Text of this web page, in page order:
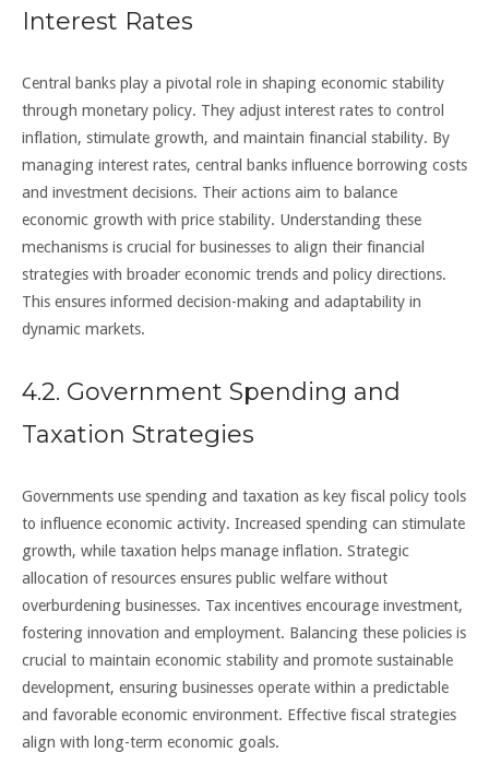
Interest Rates
Central banks play a pivotal role in shaping economic stability
through monetary policy. They adjust interest rates to control
inflation, stimulate growth, and maintain financial stability. By
managing interest rates, central banks influence borrowing costs
and investment decisions. Their actions aim to balance
economic growth with price stability. Understanding these
mechanisms is crucial for businesses to align their financial
strategies with broader economic trends and policy directions.
This ensures informed decision-making and adaptability in
dynamic markets.
4.2. Government Spending and
Taxation Strategies
Governments use spending and taxation as key fiscal policy tools
to influence economic activity. Increased spending can stimulate
growth, while taxation helps manage inflation. Strategic
allocation of resources ensures public welfare without
overburdening businesses. Tax incentives encourage investment,
fostering innovation and employment. Balancing these policies is
crucial to maintain economic stability and promote sustainable
development, ensuring businesses operate within a predictable
and favorable economic environment. Effective fiscal strategies
align with long-term economic goals.